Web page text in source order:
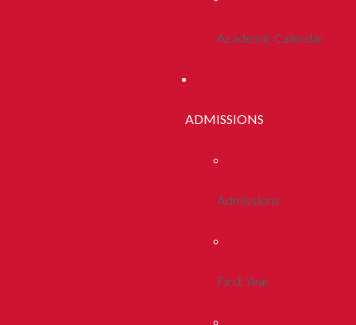
Academic Calendar
ADMISSIONS
Admissions
First Year